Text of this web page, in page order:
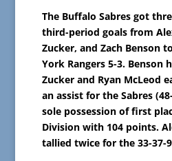
The Buffalo Sabres got
third-period goals from
Zucker, and Zach Benson
York Rangers 5-3. Benson
Zucker and Ryan McLeod
an assist for the Sabres
sole possession of first
Division with 104 points.
tallied twice for the 33-37-